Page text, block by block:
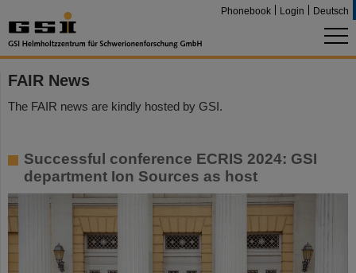
Phonebook Login Deutsch
FAIR News
The FAIR news are kindly hosted by GSI.
Successful conference ECRIS 2024: GSI
department Ion Sources as host